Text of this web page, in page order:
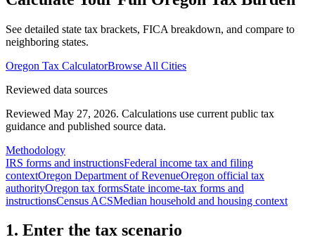
See detailed state tax brackets, FICA breakdown, and compare to
neighboring states.
Oregon Tax CalculatorBrowse All Cities
Reviewed data sources
Reviewed May 27, 2026. Calculations use current public tax
guidance and published source data.
Methodology
IRS forms and instructionsFederal income tax and filing
contextOregon Department of RevenueOregon official tax
authorityOregon tax formsState income-tax forms and
instructionsCensus ACSMedian household and housing context
1. Enter the tax scenario